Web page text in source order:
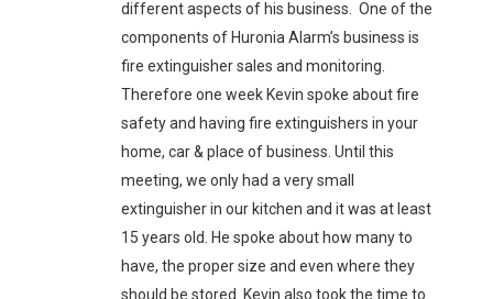
different aspects of his business. One of the
components of Huronia Alarm’s business is
fire extinguisher sales and monitoring.
Therefore one week Kevin spoke about fire
safety and having fire extinguishers in your
home, car & place of business. Until this
meeting, we only had a very small
extinguisher in our kitchen and it was at least
15 years old. He spoke about how many to
have, the proper size and even where they
should be stored. Kevin also took the time to